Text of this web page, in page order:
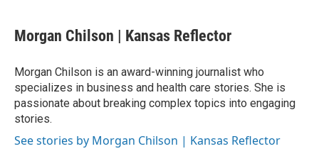
e
b
o
k
t
t
r
k
e
I
n
i
l
Morgan Chilson | Kansas Reflector
Morgan Chilson is an award-winning journalist who
specializes in business and health care stories. She is
passionate about breaking complex topics into engaging
stories.
See stories by Morgan Chilson | Kansas Reflector